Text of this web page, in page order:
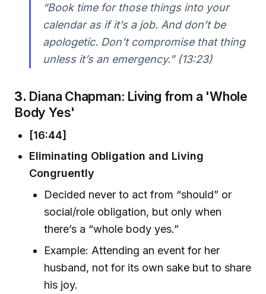
“Book time for those things into your
calendar as if it’s a job. And don’t be
apologetic. Don’t compromise that thing
unless it’s an emergency.” (13:23)
3. Diana Chapman: Living from a 'Whole
Body Yes'
[16:44]
Eliminating Obligation and Living
Congruently
Decided never to act from “should” or
social/role obligation, but only when
there’s a “whole body yes.”
Example: Attending an event for her
husband, not for its own sake but to share
his joy.